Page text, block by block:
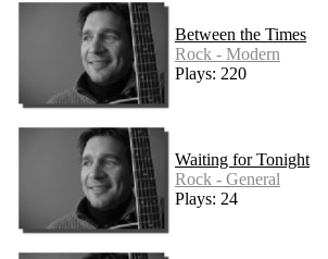
Between the Times
Rock - Modern
Plays: 220
Waiting for Tonight
Rock - General
Plays: 24